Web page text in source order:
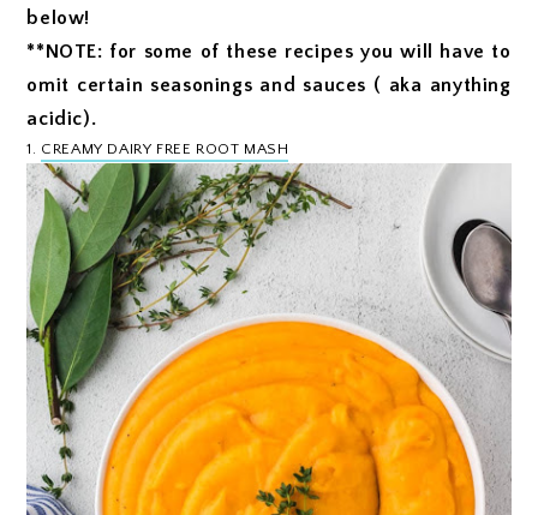
below!
**NOTE: for some of these recipes you will have to
omit certain seasonings and sauces ( aka anything
acidic).
1. CREAMY DAIRY FREE ROOT MASH